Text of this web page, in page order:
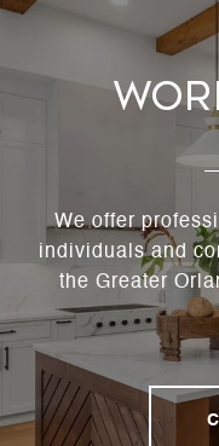
We offer
individuals and
the Greater